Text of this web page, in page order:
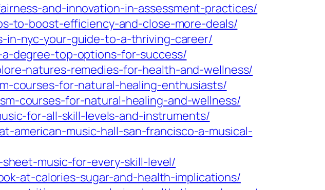
and-innovation-in-assessment-practices/
to-boost-efficiency-and-close-more-deals/
in-nyc-your-guide-to-a-thriving-career/
degree-top-options-for-success/
natures-remedies-for-health-and-wellness/
courses-for-natural-healing-enthusiasts/
courses-for-natural-healing-and-wellness/
for-all-skill-levels-and-instruments/
american-music-hall-san-francisco-a-musical-
music-for-every-skill-level/
at-calories-sugar-and-health-implications/